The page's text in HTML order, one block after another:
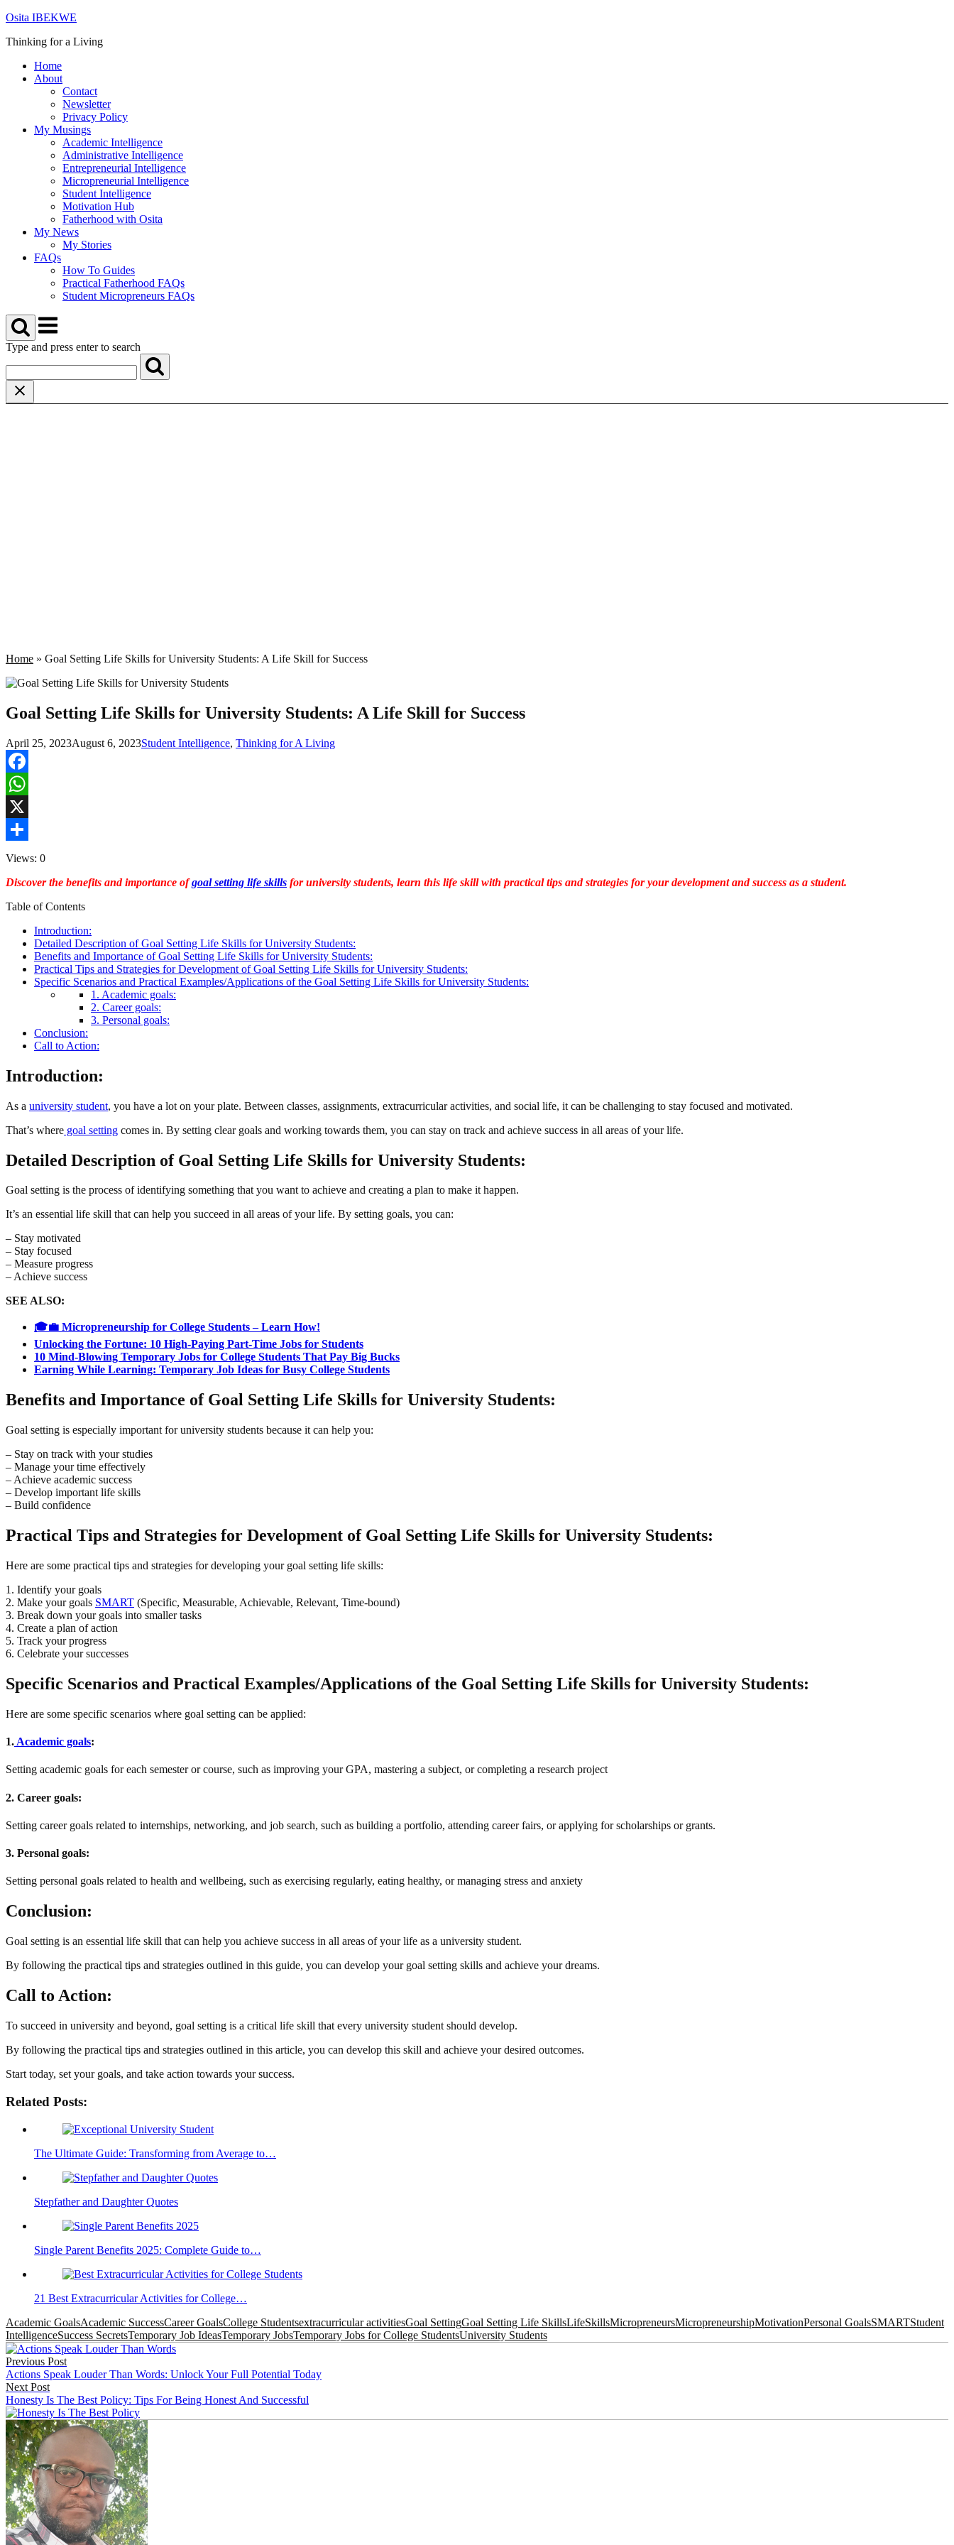
Skip
content
Osita IBEKWE
Thinking for a Living
Home
About
Contact
Newsletter
Privacy Policy
My Musings
Academic Intelligence
Administrative Intelligence
Entrepreneurial Intelligence
Micropreneurial Intelligence
Student Intelligence
Motivation Hub
Fatherhood with Osita
My News
My Stories
FAQs
How To Guides
Practical Fatherhood FAQs
Student Micropreneurs FAQs
Menu
Type and press enter to search
Home » Goal Setting Life Skills for University Students: A Life Skill for Success
Goal Setting Life Skills for University Students: A Life Skill for Success
April 25, 2023August 6, 2023Student Intelligence, Thinking for A Living
Facebook
WhatsApp
X
Share
Views: 0
Discover the benefits and importance ofgoal setting life skills for university students, learn this life skill with practical tips and strategies for your development and success as a student.
Table of Contents
Introduction:
Detailed Description of Goal Setting Life Skills for University Students:
Benefits and Importance of Goal Setting Life Skills for University Students:
Practical Tips and Strategies for Development of Goal Setting Life Skills for University Students:
Specific Scenarios and Practical Examples/Applications of the Goal Setting Life Skills for University Students:
1. Academic goals:
2. Career goals:
3. Personal goals:
Conclusion:
Call to Action:
Introduction:
As a university student, you have a lot on your plate. Between classes, assignments, extracurricular activities, and social life, it can be challenging to stay focused and motivated.
That’s where goal setting comes in. By setting clear goals and working towards them, you can stay on track and achieve success in all areas of your life.
Detailed Description of Goal Setting Life Skills for University Students:
Goal setting is the process of identifying something that you want to achieve and creating a plan to make it happen.
It’s an essential life skill that can help you succeed in all areas of your life. By setting goals, you can:
– Stay motivated
– Stay focused
– Measure progress
– Achieve success
SEE ALSO:
🎓💼 Micropreneurship for College Students – Learn How!
Unlocking the Fortune: 10 High-Paying Part-Time Jobs for Students
10 Mind-Blowing Temporary Jobs for College Students That Pay Big Bucks
Earning While Learning: Temporary Job Ideas for Busy College Students
Benefits and Importance of Goal Setting Life Skills for University Students:
Goal setting is especially important for university students because it can help you:
– Stay on track with your studies
– Manage your time effectively
– Achieve academic success
– Develop important life skills
– Build confidence
Practical Tips and Strategies for Development of Goal Setting Life Skills for University Students:
Here are some practical tips and strategies for developing your goal setting life skills:
1. Identify your goals
2. Make your goals SMART (Specific, Measurable, Achievable, Relevant, Time-bound)
3. Break down your goals into smaller tasks
4. Create a plan of action
5. Track your progress
6. Celebrate your successes
Specific Scenarios and Practical Examples/Applications of the Goal Setting Life Skills for University Students:
Here are some specific scenarios where goal setting can be applied:
1. Academic goals:
Setting academic goals for each semester or course, such as improving your GPA, mastering a subject, or completing a research project
2. Career goals:
Setting career goals related to internships, networking, and job search, such as building a portfolio, attending career fairs, or applying for scholarships or grants.
3. Personal goals:
Setting personal goals related to health and wellbeing, such as exercising regularly, eating healthy, or managing stress and anxiety
Conclusion:
Goal setting is an essential life skill that can help you achieve success in all areas of your life as a university student.
By following the practical tips and strategies outlined in this guide, you can develop your goal setting skills and achieve your dreams.
Call to Action:
To succeed in university and beyond, goal setting is a critical life skill that every university student should develop.
By following the practical tips and strategies outlined in this article, you can develop this skill and achieve your desired outcomes.
Start today, set your goals, and take action towards your success.
Related Posts:
The Ultimate Guide: Transforming from Average to…
Stepfather and Daughter Quotes
Single Parent Benefits 2025: Complete Guide to…
21 Best Extracurricular Activities for College…
Academic GoalsAcademic SuccessCareer GoalsCollege Studentsextracurricular activitiesGoal SettingGoal Setting Life SkillsLifeSkillsMicropreneursMicropreneurshipMotivationPersonal GoalsSMARTStudent
IntelligenceSuccess SecretsTemporary Job IdeasTemporary JobsTemporary Jobs for College StudentsUniversity Students
Post
navigation
Previous Post
Actions Speak Louder Than Words: Unlock Your Full Potential Today
Next Post
Honesty Is The Best Policy: Tips For Being Honest And Successful